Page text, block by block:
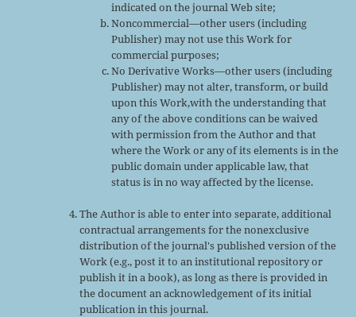
indicated on the journal Web site;
Noncommercial—other users (including
Publisher) may not use this Work for
commercial purposes;
No Derivative Works—other users (including
Publisher) may not alter, transform, or build
upon this Work,with the understanding that
any of the above conditions can be waived
with permission from the Author and that
where the Work or any of its elements is in the
public domain under applicable law, that
status is in no way affected by the license.
The Author is able to enter into separate, additional
contractual arrangements for the nonexclusive
distribution of the journal's published version of the
Work (e.g., post it to an institutional repository or
publish it in a book), as long as there is provided in
the document an acknowledgement of its initial
publication in this journal.